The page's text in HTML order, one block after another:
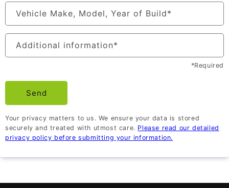
Vehicle Make, Model, Year of Build*
Additional information*
*Required
Send
Your privacy matters to us. We ensure your data is stored
securely and treated with utmost care. Please read our detailed
privacy policy before submitting your information.